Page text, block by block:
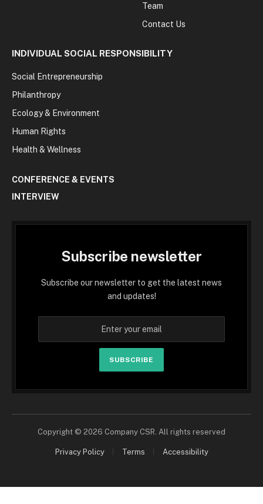
Team
Contact Us
INDIVIDUAL SOCIAL RESPONSIBILITY
Social Entrepreneurship
Philanthropy
Ecology & Environment
Human Rights
Health & Wellness
CONFERENCE & EVENTS
INTERVIEW
Subscribe newsletter
Subscribe our newsletter to get the latest news
and updates!
SUBSCRIBE
Copyright © 2026 Company CSR. All rights reserved
Privacy Policy Terms Accessibility